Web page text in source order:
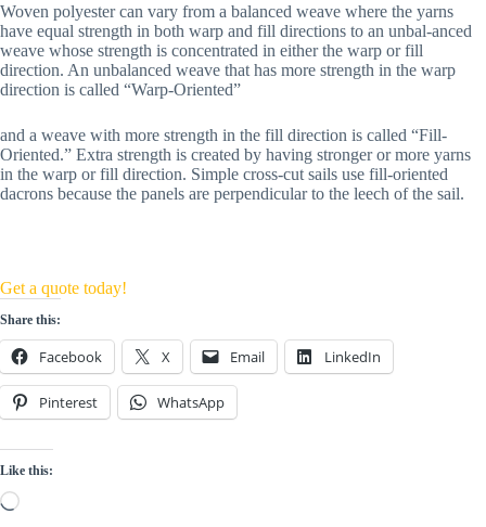
Woven polyester can vary from a balanced weave where the yarns
have equal strength in both warp and fill directions to an unbal-anced
weave whose strength is concentrated in either the warp or fill
direction. An unbalanced weave that has more strength in the warp
direction is called “Warp-Oriented”
and a weave with more strength in the fill direction is called “Fill-
Oriented.” Extra strength is created by having stronger or more yarns
in the warp or fill direction. Simple cross-cut sails use fill-oriented
dacrons because the panels are perpendicular to the leech of the sail.
Get a quote today!
Share this:
Facebook X Email LinkedIn
Pinterest WhatsApp
Like this:
Loading…